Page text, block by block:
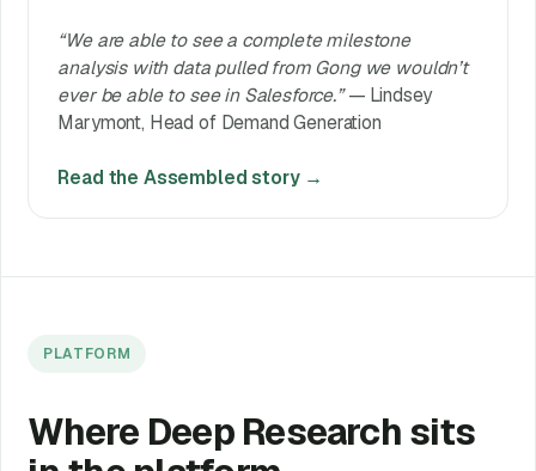
“We are able to see a complete milestone
analysis with data pulled from Gong we wouldn’t
ever be able to see in Salesforce.”— Lindsey
Marymont, Head of Demand Generation
Read the Assembled story →
PLATFORM
Where Deep Research sits